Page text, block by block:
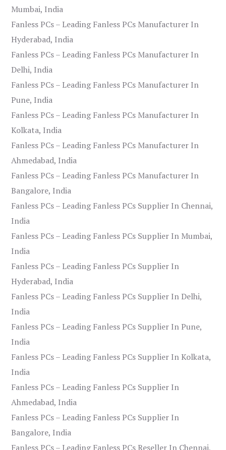
Mumbai, India
Fanless PCs – Leading Fanless PCs Manufacturer In
Hyderabad, India
Fanless PCs – Leading Fanless PCs Manufacturer In
Delhi, India
Fanless PCs – Leading Fanless PCs Manufacturer In
Pune, India
Fanless PCs – Leading Fanless PCs Manufacturer In
Kolkata, India
Fanless PCs – Leading Fanless PCs Manufacturer In
Ahmedabad, India
Fanless PCs – Leading Fanless PCs Manufacturer In
Bangalore, India
Fanless PCs – Leading Fanless PCs Supplier In Chennai,
India
Fanless PCs – Leading Fanless PCs Supplier In Mumbai,
India
Fanless PCs – Leading Fanless PCs Supplier In
Hyderabad, India
Fanless PCs – Leading Fanless PCs Supplier In Delhi,
India
Fanless PCs – Leading Fanless PCs Supplier In Pune,
India
Fanless PCs – Leading Fanless PCs Supplier In Kolkata,
India
Fanless PCs – Leading Fanless PCs Supplier In
Ahmedabad, India
Fanless PCs – Leading Fanless PCs Supplier In
Bangalore, India
Fanless PCs – Leading Fanless PCs Reseller In Chennai,